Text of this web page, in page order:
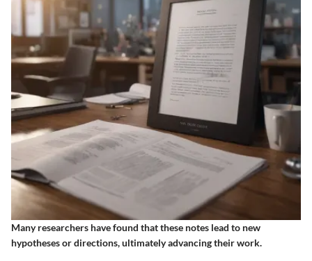
Many researchers have found that these notes lead to new
hypotheses or directions, ultimately advancing their work.